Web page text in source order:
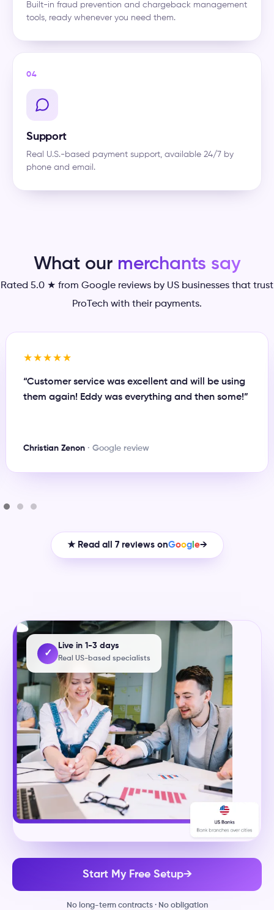
Built-in fraud prevention and chargeback management
tools, ready whenever you need them.
04
Support
Real U.S.-based payment support, available 24/7 by
phone and email.
What our merchants say
Rated 5.0 ★ from Google reviews by US businesses that trust
ProTech with their payments.
★★★★★
“Great person to work with and always there when
you need something or have any issue. Definitely
Maynor Rivas· Google review
★ Read all 7 reviews onGoogl e→
✓
Live in 1-3 days
Real US-based specialists
Start My Free Setup→
No long-term contracts · No obligation